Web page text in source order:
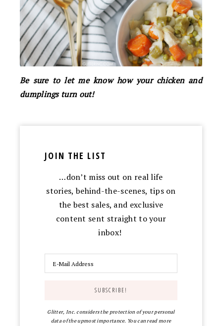
Be sure to let me know how your chicken and
dumplings turn out!
JOIN THE LIST
…don’t miss out on real life
stories, behind-the-scenes, tips on
the best sales, and exclusive
content sent straight to your
inbox!
Glitter, Inc. considers the protection of your personal
data of the upmost importance. You can read more